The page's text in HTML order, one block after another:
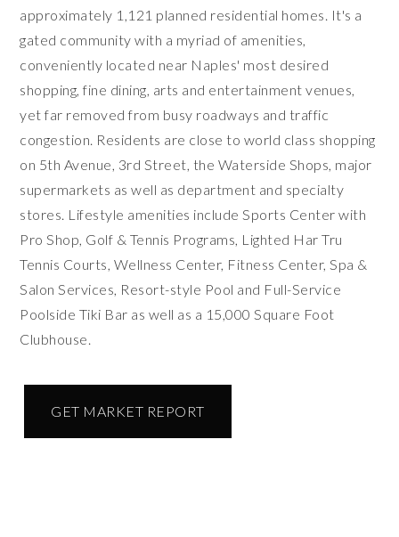
approximately 1,121 planned residential homes. It's a
gated community with a myriad of amenities,
conveniently located near Naples' most desired
shopping, fine dining, arts and entertainment venues,
yet far removed from busy roadways and traffic
congestion. Residents are close to world class shopping
on 5th Avenue, 3rd Street, the Waterside Shops, major
supermarkets as well as department and specialty
stores. Lifestyle amenities include Sports Center with
Pro Shop, Golf & Tennis Programs, Lighted Har Tru
Tennis Courts, Wellness Center, Fitness Center, Spa &
Salon Services, Resort-style Pool and Full-Service
Poolside Tiki Bar as well as a 15,000 Square Foot
Clubhouse.
GET MARKET REPORT